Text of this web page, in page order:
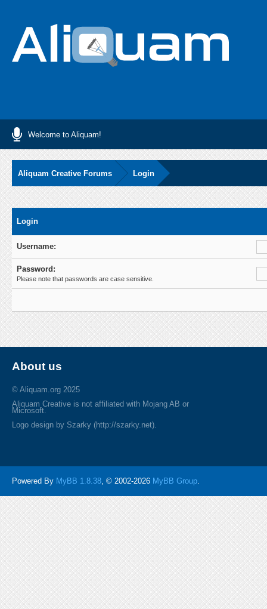
Welcome to Aliquam!
Aliquam Creative Forums Login
Login
Username:
Password:
Please note that passwords are case sensitive.
About us
© Aliquam.org 2025
Aliquam Creative is not affiliated with Mojang AB or
Microsoft.
Logo design by Szarky (http://szarky.net).
Powered By MyBB 1.8.38, © 2002-2026 MyBB Group.